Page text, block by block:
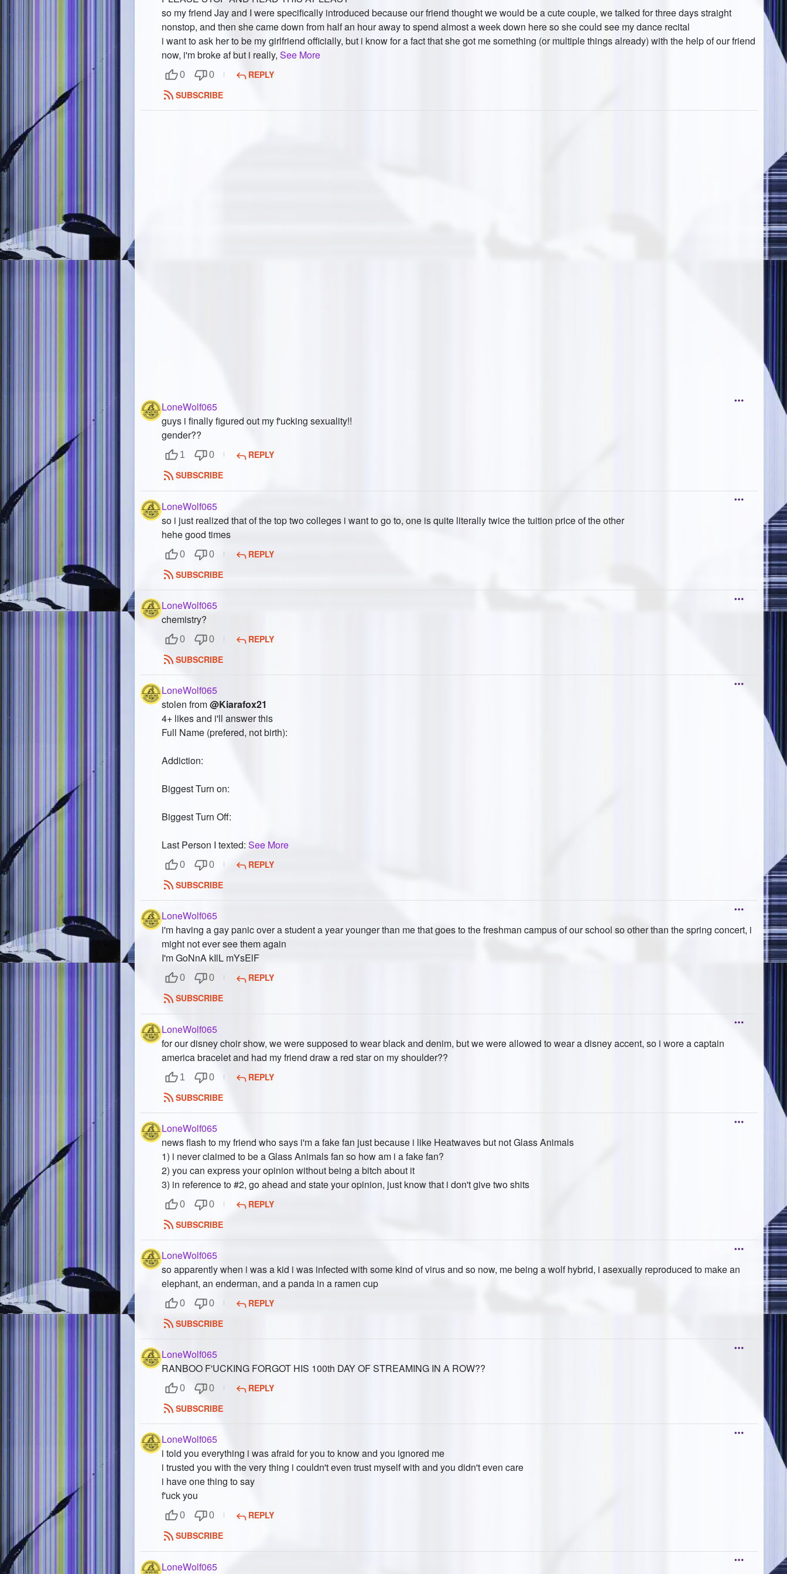
so my friend Jay and I were specifically introduced because our friend thought we would be a cute couple, we talked for three days straight
nonstop, and then she came down from half an hour away to spend almost a week down here so she could see my dance recital
i want to ask her to be my girlfriend officially, but i know for a fact that she got me something (or multiple things already) with the help of our friend
now, i'm broke af but i really, See More
0 0
REPLY
SUBSCRIBE
LoneWolf065
guys i finally figured out my f'ucking sexuality!!
gender??
1 0
REPLY
SUBSCRIBE
LoneWolf065
so i just realized that of the top two colleges i want to go to, one is quite literally twice the tuition price of the other
hehe good times
0 0
REPLY
SUBSCRIBE
LoneWolf065
chemistry?
0 0
REPLY
SUBSCRIBE
LoneWolf065
stolen from@Kiarafox21
4+ likes and i'll answer this
Full Name (prefered, not birth):
Addiction:
Biggest Turn on:
Biggest Turn Off:
Last Person I texted: See More
0 0
REPLY
SUBSCRIBE
LoneWolf065
i'm having a gay panic over a student a year younger than me that goes to the freshman campus of our school so other than the spring concert, i
might not ever see them again
I'm GoNnA kIlL mYsElF
0 0
REPLY
SUBSCRIBE
LoneWolf065
for our disney choir show, we were supposed to wear black and denim, but we were allowed to wear a disney accent, so i wore a captain
america bracelet and had my friend draw a red star on my shoulder??
1 0
REPLY
SUBSCRIBE
LoneWolf065
news flash to my friend who says i'm a fake fan just because i like Heatwaves but not Glass Animals
1) i never claimed to be a Glass Animals fan so how am i a fake fan?
2) you can express your opinion without being a bitch about it
3) in reference to #2, go ahead and state your opinion, just know that i don't give two shits
0 0
REPLY
SUBSCRIBE
LoneWolf065
so apparently when i was a kid i was infected with some kind of virus and so now, me being a wolf hybrid, i asexually reproduced to make an
elephant, an enderman, and a panda in a ramen cup
0 0
REPLY
SUBSCRIBE
LoneWolf065
RANBOO F'UCKING FORGOT HIS 100th DAY OF STREAMING IN A ROW??
0 0
REPLY
SUBSCRIBE
LoneWolf065
i told you everything i was afraid for you to know and you ignored me
i trusted you with the very thing i couldn't even trust myself with and you didn't even care
i have one thing to say
f'uck you
0 0
REPLY
SUBSCRIBE
LoneWolf065